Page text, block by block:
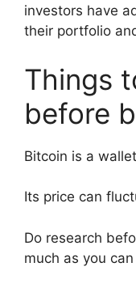
investors have
their portfolio
Things
before
Bitcoin is a
Its price can
Do research
much as you